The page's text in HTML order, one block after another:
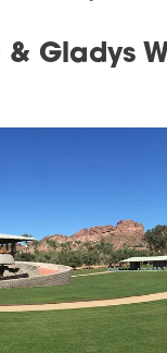
& Gladys